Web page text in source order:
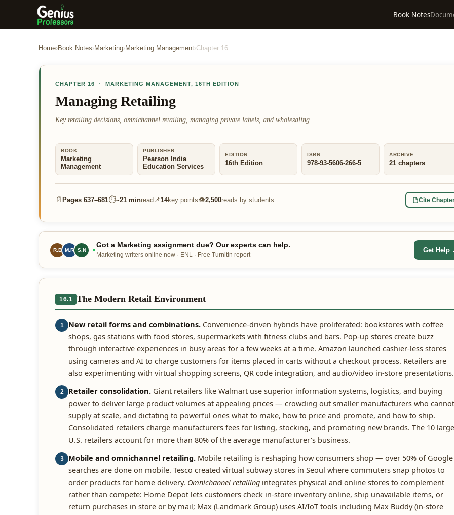
Book Notes
Home›Book Notes›Marketing›Marketing Management›Chapter 16
CHAPTER 16 · MARKETING MANAGEMENT, 16TH EDITION
Managing Retailing
Key retailing decisions, omnichannel retailing, managing private labels, and wholesaling.
BOOK
Marketing
Management
PUBLISHER
Pearson India
Education Services
EDITION
16th Edition
ISBN
978-93-5606-266-5
ARCHIVE
21 chapters
📄 Pages 637–681⏱~21 minread 📌14key points👁2,500reads by students Cite
R.B M.R S.N
Got a Marketing assignment due? Our experts can help.
Marketing writers online now · ENL · Free Turnitin report
Get Help
16.1 The Modern Retail Environment
1 New retail forms and combinations. Convenience-driven hybrids have proliferated: bookstores with coffee
shops, gas stations with food stores, supermarkets with fitness clubs and bars. Pop-up stores create buzz
through interactive experiences in busy areas for a few weeks at a time. Amazon launched cashier-less stores
using cameras and AI to charge customers for items placed in carts without a checkout process. Retailers are
also experimenting with virtual shopping screens, QR code integration, and audio/video in-store presentations.
2 Retailer consolidation. Giant retailers like Walmart use superior information systems, logistics, and buying
power to deliver large product volumes at appealing prices — crowding out smaller manufacturers who cannot
supply at scale, and dictating to powerful ones what to make, how to price and promote, and how to ship.
Consolidated retailers charge manufacturers fees for listing, stocking, and promoting new brands. The 10
U.S. retailers account for more than 80% of the average manufacturer's business.
3 Mobile and omnichannel retailing. Mobile retailing is reshaping how consumers shop — over 50% of Google
searches are done on mobile. Tesco created virtual subway stores in Seoul where commuters snap photos to
order products for home delivery. Omnichannel retailing integrates physical and online stores to complement
rather than compete: Home Depot lets customers check in-store inventory online, ship unavailable items, or
return purchases in store or by mail; Max (Landmark Group) uses AI/IoT tools including Max Buddy (in-store